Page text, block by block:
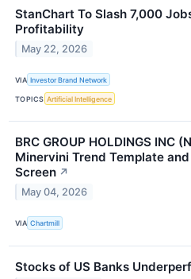
StanChart To Slash 7,000
Profitability
May 22, 2026
VIA Investor Brand Network
TOPICS Artificial Intelligence
BRC GROUP HOLDINGS INC
Minervini Trend Template
Screen ↗
May 04, 2026
VIA Chartmill
Stocks of US Banks